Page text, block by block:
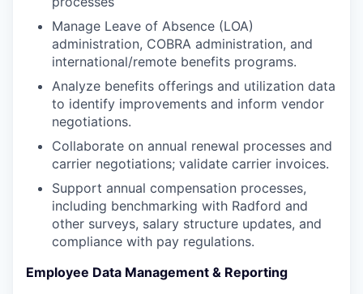
Manage Leave of Absence (LOA)
administration, COBRA administration, and
international/remote benefits programs.
Analyze benefits offerings and utilization data
to identify improvements and inform vendor
negotiations.
Collaborate on annual renewal processes and
carrier negotiations; validate carrier invoices.
Support annual compensation processes,
including benchmarking with Radford and
other surveys, salary structure updates, and
compliance with pay regulations.
Employee Data Management & Reporting